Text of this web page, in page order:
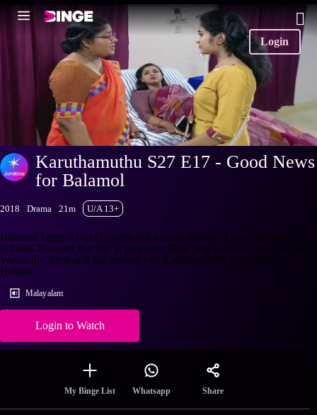
Login
Karuthamuthu S27 E17 - Good News
for Balamol
2018 Drama 21m U/A 13+
Balamol faints when Gayathri talks about suicide. Later, the doctor
informs Balamol that she is pregnant. How will Gayathri react to this?
Watch the latest and full episodes of Karuthamuthu streaming on
Hotstar.
Malayalam
Login to Watch
My Binge List Whatsapp Share